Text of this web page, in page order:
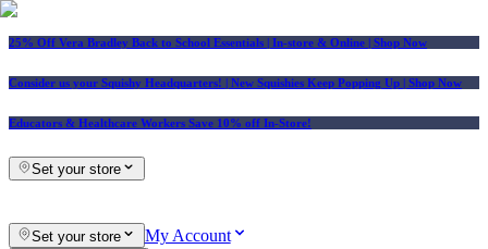
25% Off Vera Bradley Back to School Essentials | In-store & Online | Shop Now
Consider us your Squishy Headquarters! | New Squishies Keep Popping Up | Shop Now
Educators & Healthcare Workers Save 10% off In-Store!
Set your store
Set your store My Account